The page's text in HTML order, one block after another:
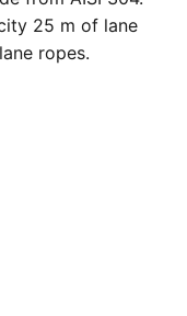
25 m of lane
ropes.